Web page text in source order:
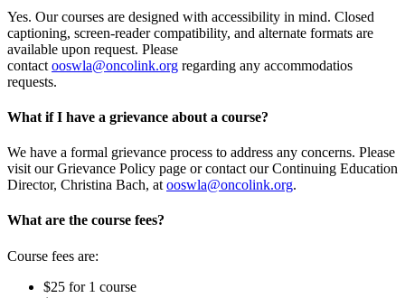
Yes. Our courses are designed with accessibility in mind. Closed
captioning, screen-reader compatibility, and alternate formats are
available upon request. Please
contact ooswla@oncolink.org regarding any accommodatios
requests.
What if I have a grievance about a course?
We have a formal grievance process to address any concerns. Please
visit our Grievance Policy page or contact our Continuing Education
Director, Christina Bach, at ooswla@oncolink.org.
What are the course fees?
Course fees are:
$25 for 1 course